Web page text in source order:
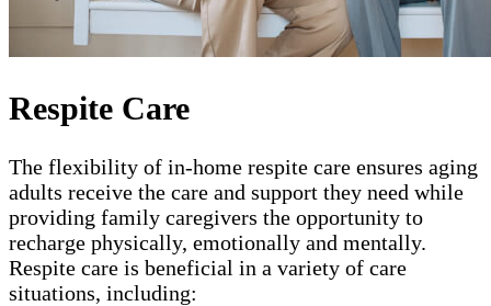
Respite Care
The flexibility of in-home respite care ensures aging
adults receive the care and support they need while
providing family caregivers the opportunity to
recharge physically, emotionally and mentally.
Respite care is beneficial in a variety of care
situations, including: